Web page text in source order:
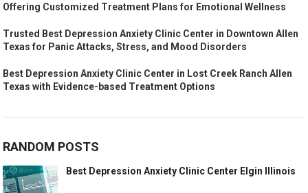
Offering Customized Treatment Plans for Emotional Wellness
Trusted Best Depression Anxiety Clinic Center in Downtown Allen
Texas for Panic Attacks, Stress, and Mood Disorders
Best Depression Anxiety Clinic Center in Lost Creek Ranch Allen
Texas with Evidence-based Treatment Options
RANDOM POSTS
Best Depression Anxiety Clinic Center Elgin Illinois